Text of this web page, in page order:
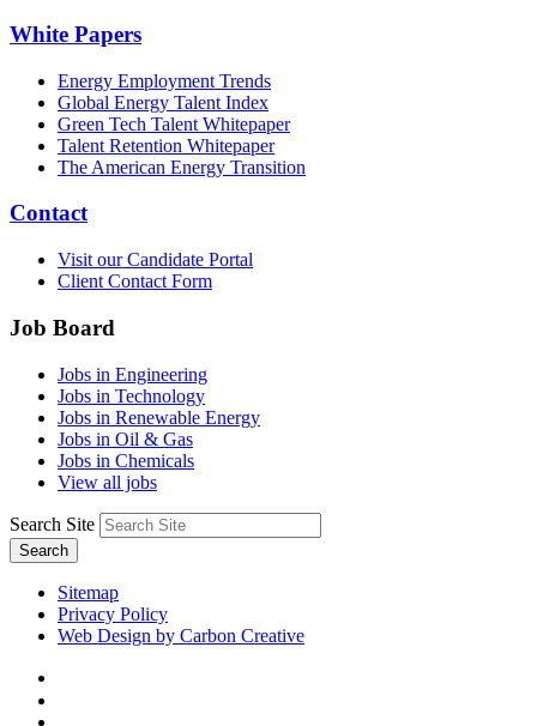
White Papers
Energy Employment Trends
Global Energy Talent Index
Green Tech Talent Whitepaper
Talent Retention Whitepaper
The American Energy Transition
Contact
Visit our Candidate Portal
Client Contact Form
Job Board
Jobs in Engineering
Jobs in Technology
Jobs in Renewable Energy
Jobs in Oil & Gas
Jobs in Chemicals
View all jobs
Search Site
Search
Sitemap
Privacy Policy
Web Design by Carbon Creative